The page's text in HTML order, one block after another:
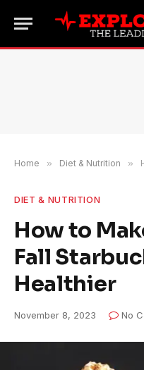
Home » Diet & Nutrition »
DIET & NUTRITION
How to
Fall
Healthier
November 8, 2023 No